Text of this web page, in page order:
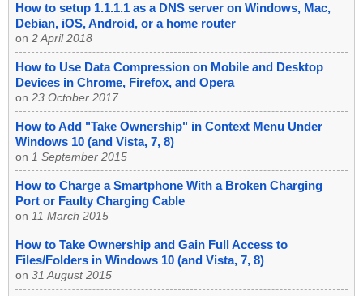
How to setup 1.1.1.1 as a DNS server on Windows, Mac,
Debian, iOS, Android, or a home router
on 2 April 2018
How to Use Data Compression on Mobile and Desktop
Devices in Chrome, Firefox, and Opera
on 23 October 2017
How to Add "Take Ownership" in Context Menu Under
Windows 10 (and Vista, 7, 8)
on 1 September 2015
How to Charge a Smartphone With a Broken Charging
Port or Faulty Charging Cable
on 11 March 2015
How to Take Ownership and Gain Full Access to
Files/Folders in Windows 10 (and Vista, 7, 8)
on 31 August 2015